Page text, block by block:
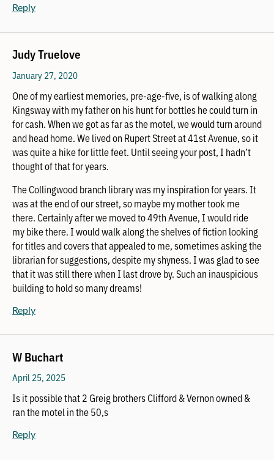
Reply
Judy Truelove
January 27, 2020
One of my earliest memories, pre-age-five, is of walking along
Kingsway with my father on his hunt for bottles he could turn in
for cash. When we got as far as the motel, we would turn around
and head home. We lived on Rupert Street at 41st Avenue, so it
was quite a hike for little feet. Until seeing your post, I hadn’t
thought of that for years.
The Collingwood branch library was my inspiration for years. It
was at the end of our street, so maybe my mother took me
there. Certainly after we moved to 49th Avenue, I would ride
my bike there. I would walk along the shelves of fiction looking
for titles and covers that appealed to me, sometimes asking the
librarian for suggestions, despite my shyness. I was glad to see
that it was still there when I last drove by. Such an inauspicious
building to hold so many dreams!
Reply
W Buchart
April 25, 2025
Is it possible that 2 Greig brothers Clifford & Vernon owned &
ran the motel in the 50,s
Reply